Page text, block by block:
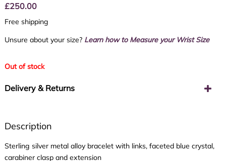
£250.00
Free shipping
Unsure about your size? Learn how to Measure your Wrist Size
Out of stock
Delivery & Returns
Description
Sterling silver metal alloy bracelet with links, faceted blue crystal,
carabiner clasp and extension